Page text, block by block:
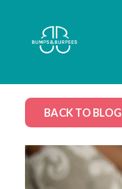
BACK TO BLOG